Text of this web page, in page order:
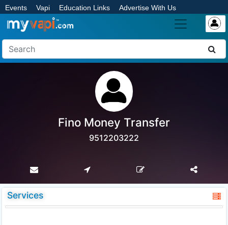
Events Vapi Education Links Advertise With Us
Fino Money Transfer
9512203222
Services